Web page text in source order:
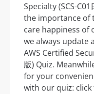
Specialty (SCS-
the importance of
care happiness of
we always update
AWS Certified
版) Quiz.
for your
with our quiz: